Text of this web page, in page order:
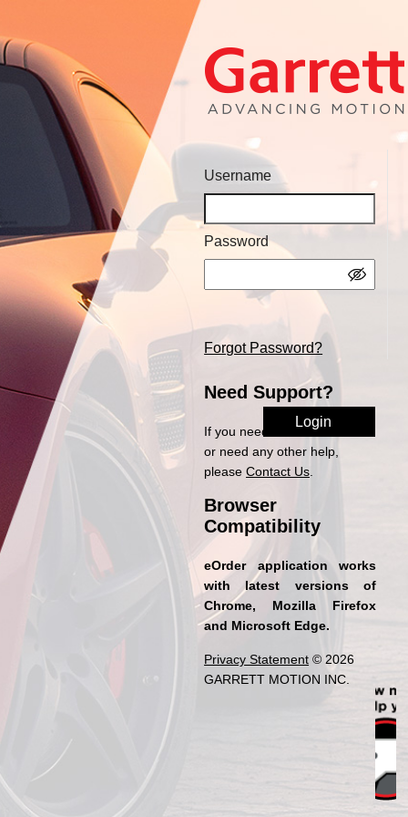
Username
Password
Forgot Password?
Need Support?
If you need access to eOrder
or need any other help,
pleaseContact Us
Browser
Compatibility
eOrder application works
with latest versions of
Chrome, Mozilla Firefox
and Microsoft Edge.
Privacy Statement © 2026
GARRETT MOTION INC.